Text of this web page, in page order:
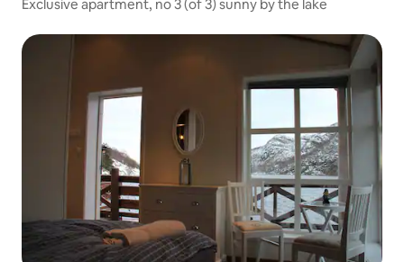
Exclusive apartment, no 3 (of 3) sunny by the lake